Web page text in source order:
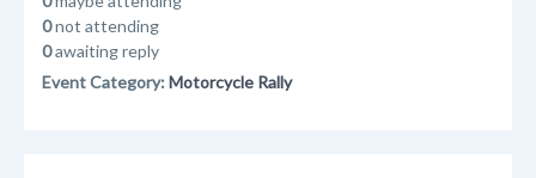
0not attending
0awaiting reply
Event Category: Motorcycle Rally